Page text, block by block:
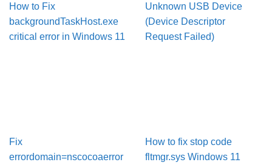
How to Fix
backgroundTaskHost.exe
critical error in Windows 11
Unknown USB Device
(Device Descriptor
Request Failed)
Fix
errordomain=nscocoaerror
How to fix stop code
fltmgr.sys Windows 11